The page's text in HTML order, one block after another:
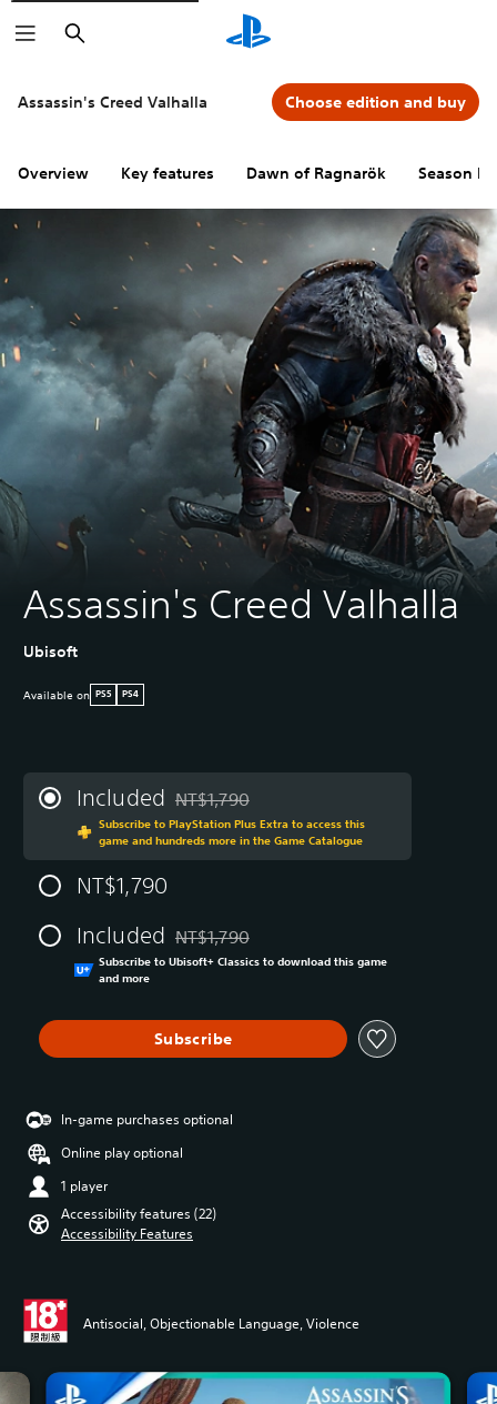
Search
Assassin's Creed Valhalla
Overview Key features Dawn of Ragnarök Season
Choose edition and buy
Assassin's Creed Valhalla
Ubisoft
Available on PS5 PS4
Included Discounted from original price of NT$1,790
NT$1,790
Subscribe to PlayStation Plus Extra to access this
game and hundreds more in the Game Catalogue
NT$1,790
Included
Discounted from original price of NT$1,790
NT$1,790
Subscribe to Ubisoft+ Classics to download this game
and more
Subscribe
In-game purchases optional
Online play optional
1 player
Accessibility features (22)
Accessibility Features
Antisocial, Objectionable Language, Violence